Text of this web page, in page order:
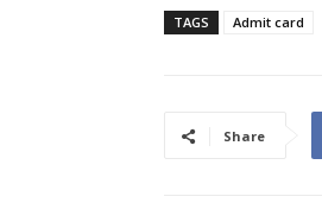
TAGS Admit card
Share